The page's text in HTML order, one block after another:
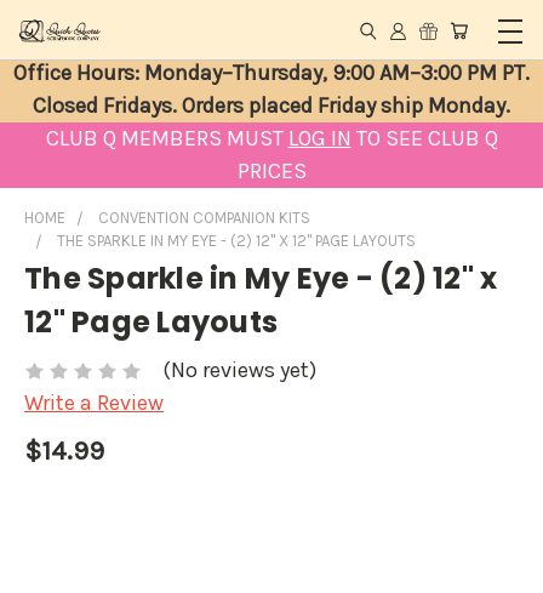
Office Hours: Monday–Thursday, 9:00 AM–3:00 PM PT.
Closed Fridays. Orders placed Friday ship Monday.
CLUB Q MEMBERS MUST LOG IN TO SEE CLUB Q
PRICES
HOME
CONVENTION COMPANION KITS
THE SPARKLE IN MY EYE - (2) 12" X 12" PAGE LAYOUTS
The Sparkle in My Eye - (2) 12" x
12" Page Layouts
(No reviews yet)
Write a Review
$14.99